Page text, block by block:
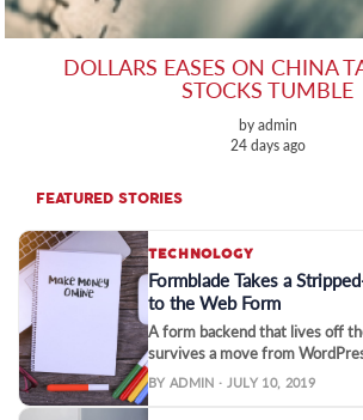
DOLLARS EASES ON CHINA
STOCKS TUMBLE
by admin
24 days ago
FEATURED STORIES
TECHNOLOGY
Formblade Takes a
to the Web Form
A form backend that lives off
survives a move from
BY ADMIN · JULY 10, 2019